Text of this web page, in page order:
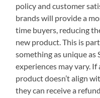
policy and customer
brands will provide a
time buyers, reducing
new product. This is
something as unique as
experiences may vary.
product doesn’t align
they can receive a